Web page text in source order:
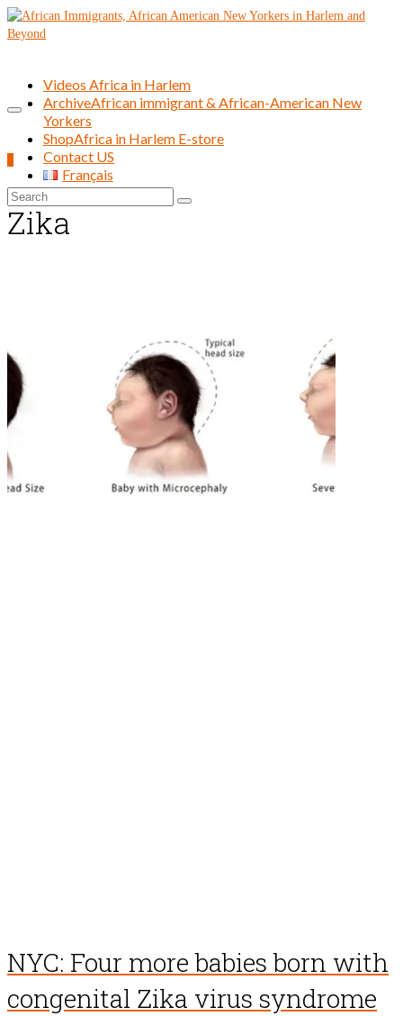
Search
for:
Videos Africa in Harlem
ArchiveAfrican immigrant & African-American New
Yorkers
ShopAfrica in Harlem E-store
Contact US
Français
Zika
NYC: Four more babies born with
congenital Zika virus syndrome